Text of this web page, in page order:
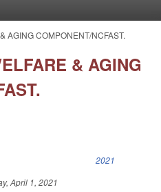
AGING COMPONENT/NCFAST.
& AGING
2021
April 1, 2021